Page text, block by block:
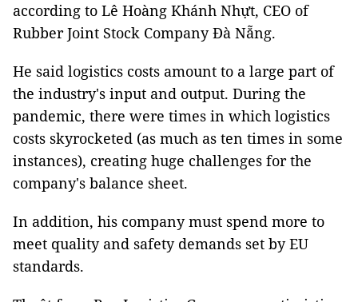
according to Lê Hoàng Khánh Nhựt, CEO of
Rubber Joint Stock Company Đà Nẵng.
He said logistics costs amount to a large part of
the industry's input and output. During the
pandemic, there were times in which logistics
costs skyrocketed (as much as ten times in some
instances), creating huge challenges for the
company's balance sheet.
In addition, his company must spend more to
meet quality and safety demands set by EU
standards.